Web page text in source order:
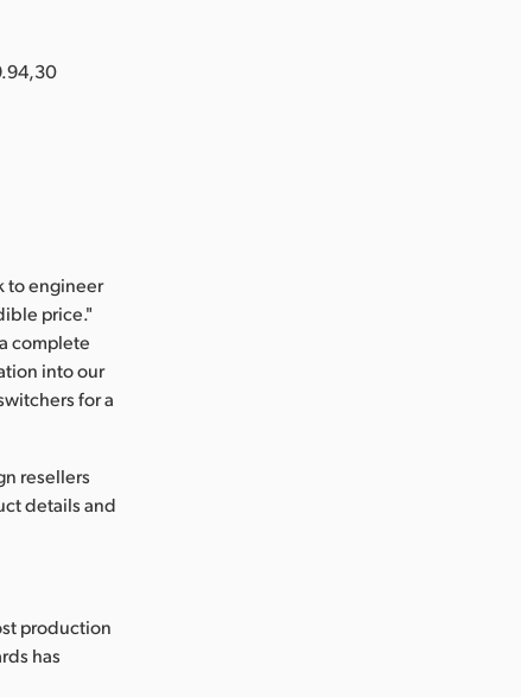
to engineer
price."
complete
into our
for a
resellers
details and
production
has